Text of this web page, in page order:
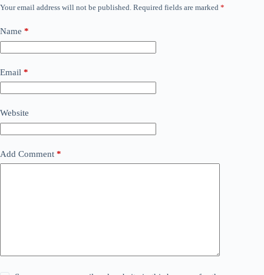
Your email address will not be published. Required fields are marked *
Name *
Email *
Website
Add Comment *